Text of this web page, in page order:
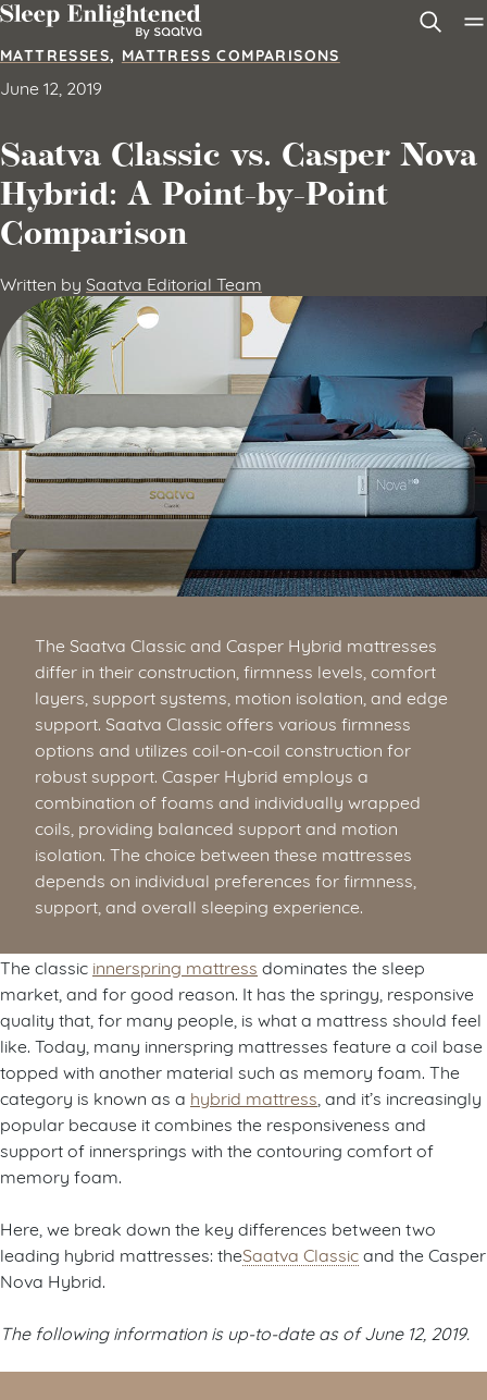
Skip to content
MATTRESSES, MATTRESS COMPARISONS
June 12, 2019
Saatva Classic vs. Casper Nova
Hybrid: A Point-by-Point
Comparison
Written by Saatva Editorial Team
The Saatva Classic and Casper Hybrid mattresses
differ in their construction, firmness levels, comfort
layers, support systems, motion isolation, and edge
support. Saatva Classic offers various firmness
options and utilizes coil-on-coil construction for
robust support. Casper Hybrid employs a
combination of foams and individually wrapped
coils, providing balanced support and motion
isolation. The choice between these mattresses
depends on individual preferences for firmness,
support, and overall sleeping experience.
The classic innerspring mattress dominates the sleep
market, and for good reason. It has the springy, responsive
quality that, for many people, is what a mattress should feel
like. Today, many innerspring mattresses feature a coil base
topped with another material such as memory foam. The
category is known as a hybrid mattress , and it’s increasingly
popular because it combines the responsiveness and
support of innersprings with the contouring comfort of
memory foam.
Here, we break down the key differences between two
leading hybrid mattresses: theSaatva Classicand the Casper
Nova Hybrid.
The following information is up-to-date as of June 12, 2019.